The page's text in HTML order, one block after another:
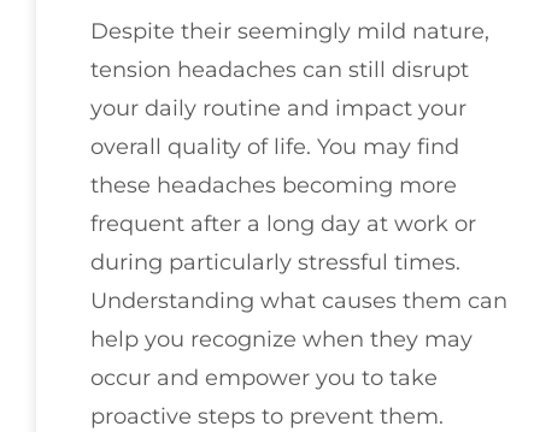
Despite their seemingly mild nature,
tension headaches can still disrupt
your daily routine and impact your
overall quality of life. You may find
these headaches becoming more
frequent after a long day at work or
during particularly stressful times.
Understanding what causes them can
help you recognize when they may
occur and empower you to take
proactive steps to prevent them.